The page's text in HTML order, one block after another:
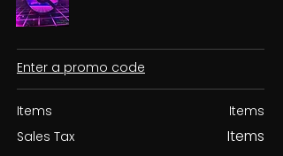
Enter a promo code
Items
Sales Tax
Items
Items